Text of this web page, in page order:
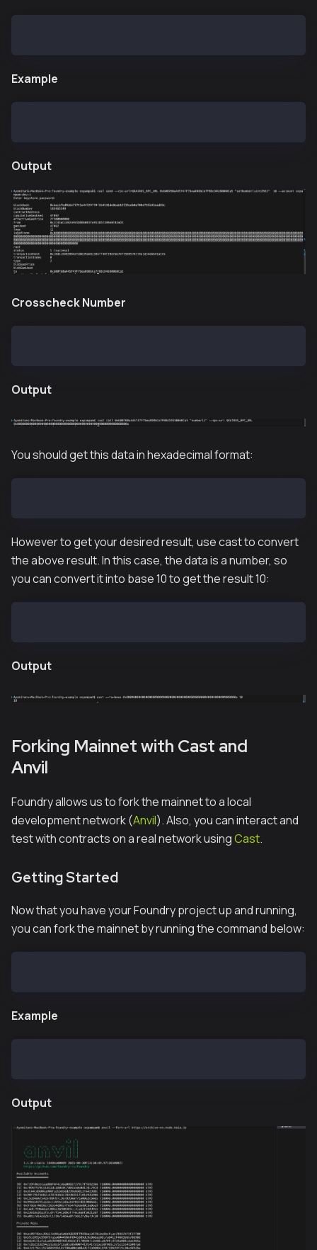
Example
Output
Crosscheck Number
Output
You should get this data in hexadecimal format:
However to get your desired result, use cast to convert
the above result. In this case, the data is a number, so
you can convert it into base 10 to get the result 10:
Output
Forking Mainnet with Cast and
Anvil
Foundry allows us to fork the mainnet to a local
development network (Anvil). Also, you can interact and
test with contracts on a real network usingCast.
Getting Started
Now that you have your Foundry project up and running,
you can fork the mainnet by running the command below:
Example
Output